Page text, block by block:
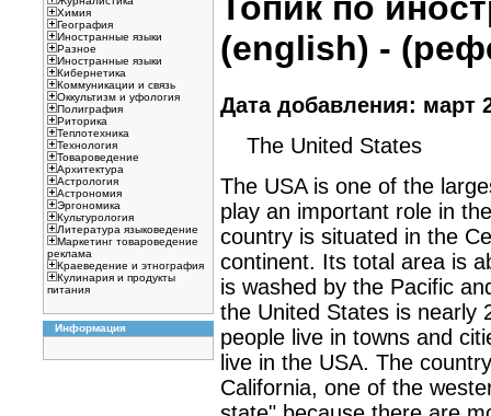
Химия
География
Иностранные языки
Разное
Иностранные языки
Кибернетика
Коммуникации и связь
Оккультизм и уфология
Полиграфия
Риторика
Теплотехника
Технология
Товароведение
Архитектура
Астрология
Астрономия
Эргономика
Культурология
Литература языковедение
Маркетинг товароведение
реклама
Краеведение и этнография
Кулинария и продукты
питания
Информация
Топик по
(english) -
Дата добавления: март
The United States
The USA is one of the
play an important role in
country is situated in the
continent. Its total area is
is washed by the Pacific
the United States is nearly
people live in towns and
live in the USA. The
California, one of the